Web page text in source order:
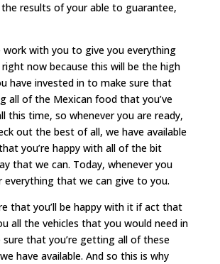
results of your able to guarantee,
work with you to give you everything
now because this will be the high
have invested in to make sure that
all of the Mexican food that you’ve
this time, so whenever you are ready,
out the best of all, we have available
you’re happy with all of the bit
that we can. Today, whenever you
everything that we can give to you.
that you’ll be happy with it if act that
all the vehicles that you would need in
that you’re getting all of these
have available. And so this is why